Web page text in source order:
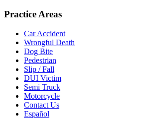
Practice Areas
Car Accident
Wrongful Death
Dog Bite
Pedestrian
Slip / Fall
DUI Victim
Semi Truck
Motorcycle
Contact Us
Español